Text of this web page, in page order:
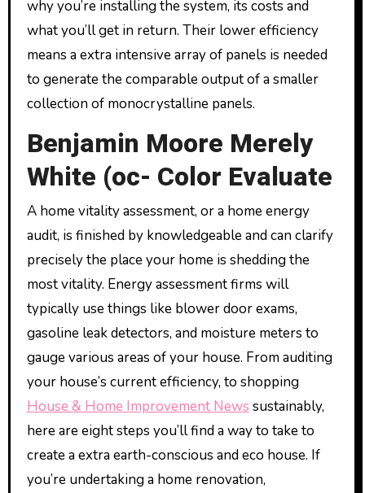
why you’re installing the system, its costs and
what you’ll get in return. Their lower efficiency
means a extra intensive array of panels is needed
to generate the comparable output of a smaller
collection of monocrystalline panels.
Benjamin Moore Merely
White (oc- Color Evaluate
A home vitality assessment, or a home energy
audit, is finished by knowledgeable and can clarify
precisely the place your home is shedding the
most vitality. Energy assessment firms will
typically use things like blower door exams,
gasoline leak detectors, and moisture meters to
gauge various areas of your house. From auditing
your house’s current efficiency, to shopping
House & Home Improvement News sustainably,
here are eight steps you’ll find a way to take to
create a extra earth-conscious and eco house. If
you’re undertaking a home renovation,